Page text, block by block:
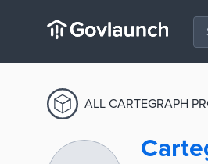
ALL CARTEGRAPH